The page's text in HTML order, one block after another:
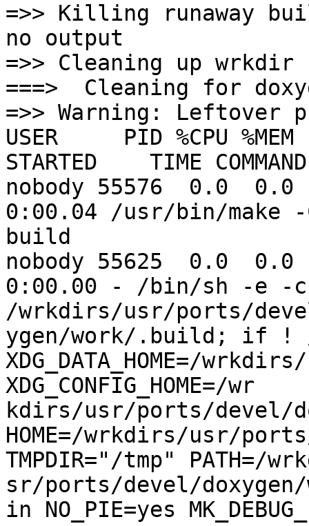
=>> Killing runaway
no output
=>> Cleaning up wrkdir
===>  Cleaning for
=>> Warning: Leftover
USER     PID %CPU
STARTED    TIME COMMAND
nobody 55576  0.0
0:00.04 /usr/bin/make
build
nobody 55625  0.0
0:00.00 - /bin/sh -e -
/wrkdirs/usr/ports/
ygen/work/.build; if !
XDG_DATA_HOME=/
XDG_CONFIG_HOME=/wr
kdirs/usr/ports/devel/
HOME=/wrkdirs/usr/
TMPDIR="/tmp" PATH=/
sr/ports/devel/
in NO_PIE=yes